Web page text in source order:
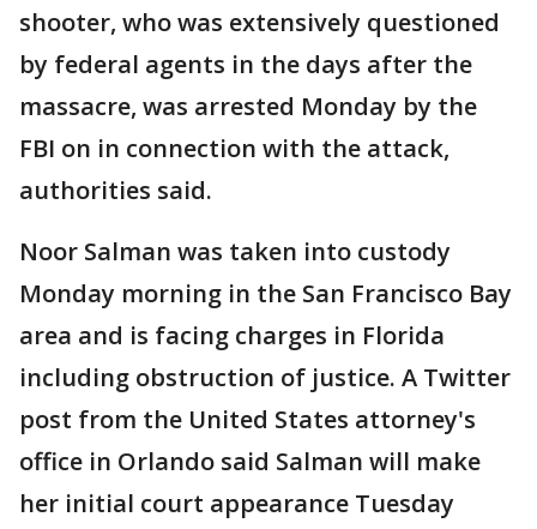
shooter, who was extensively questioned
by federal agents in the days after the
massacre, was arrested Monday by the
FBI on in connection with the attack,
authorities said.
Noor Salman was taken into custody
Monday morning in the San Francisco Bay
area and is facing charges in Florida
including obstruction of justice. A Twitter
post from the United States attorney's
office in Orlando said Salman will make
her initial court appearance Tuesday